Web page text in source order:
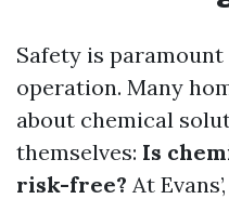
Safety is
operation. Many
about chemical
themselves: Is
risk-free? At